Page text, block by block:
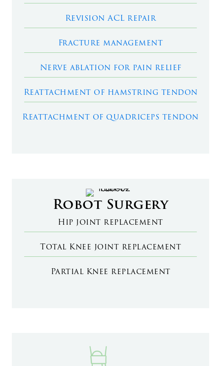
Revision ACL repair
Fracture management
Nerve ablation for pain relief
Reattachment of hamstring tendon
Reattachment of quadriceps tendon
Robot Surgery
Hip joint replacement
Total Knee joint replacement
Partial Knee replacement